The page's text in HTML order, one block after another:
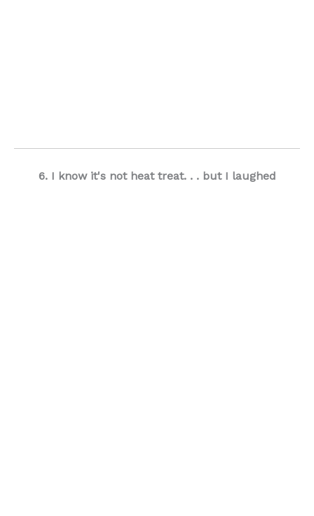
6. I know it's not heat treat. . . but I laughed